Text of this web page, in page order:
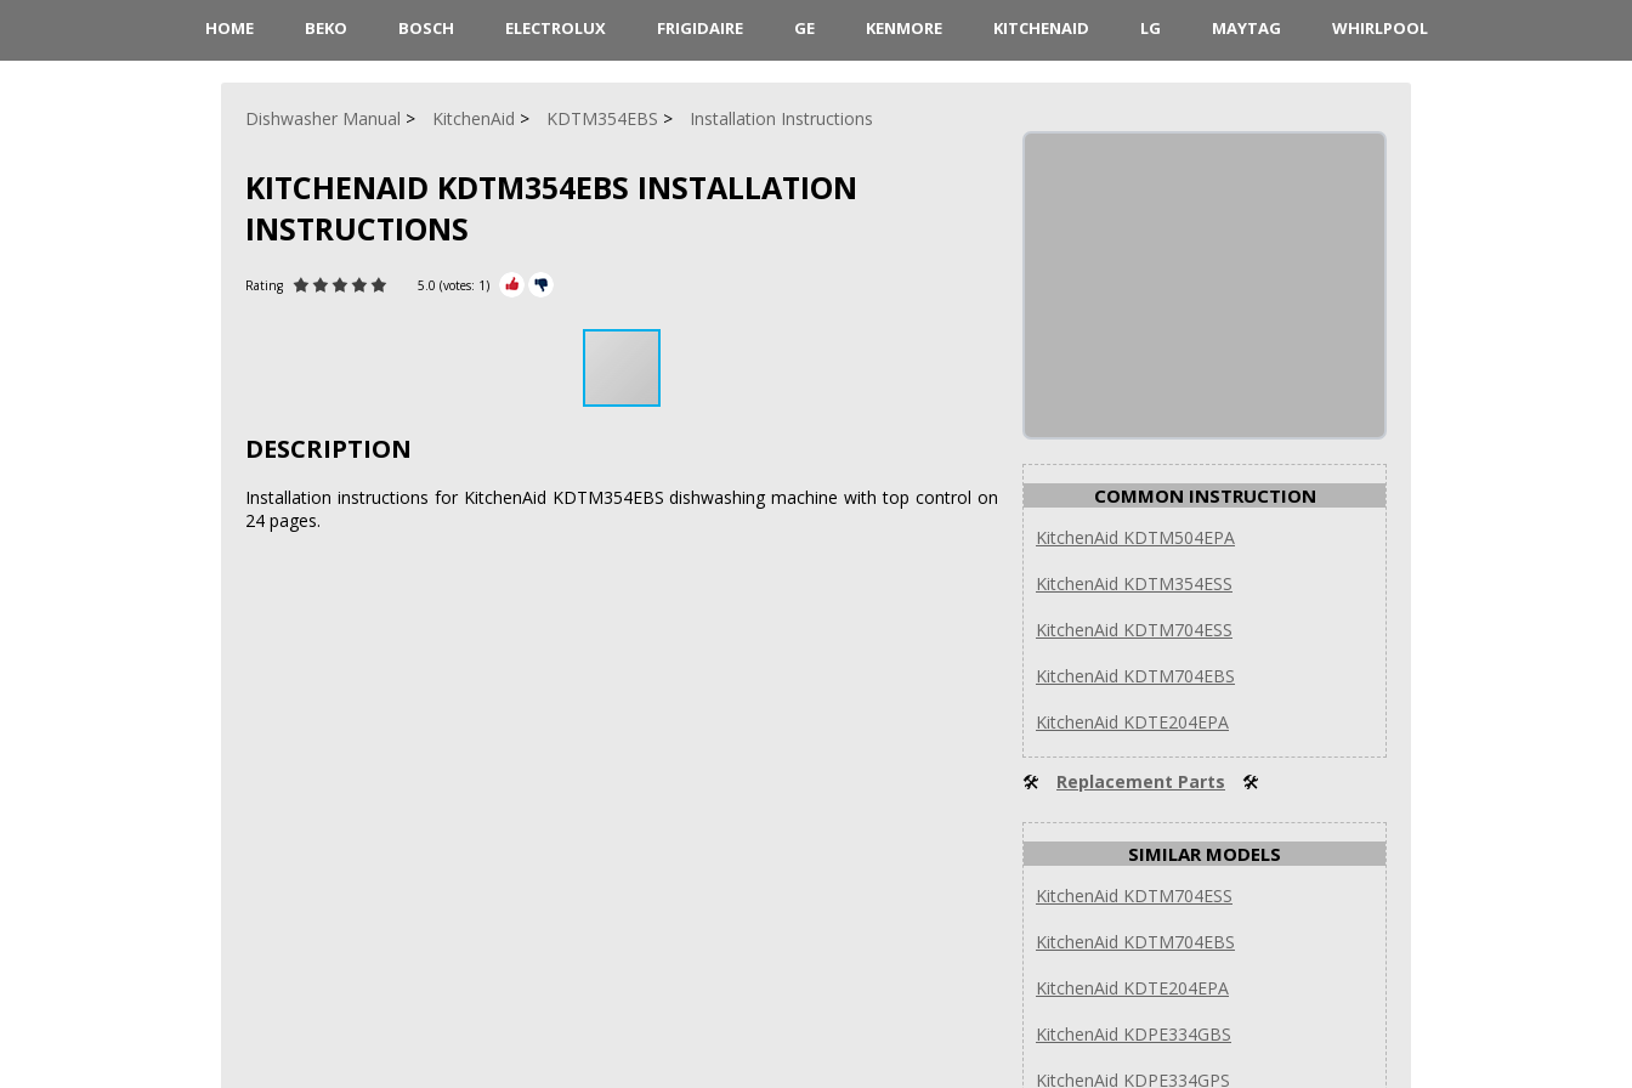
HOME BEKO BOSCH ELECTROLUX FRIGIDAIRE GE KENMORE KITCHENAID LG MAYTAG WHIRLPOOL
Dishwasher Manual KitchenAid KDTM354EBS Installation Instructions
KITCHENAID KDTM354EBS INSTALLATION
INSTRUCTIONS
Rating 5.0 (votes: 1)
DESCRIPTION
Installation instructions for KitchenAid KDTM354EBS dishwashing machine with top control on
24 pages.
COMMON INSTRUCTION
KitchenAid KDTM504EPA
KitchenAid KDTM354ESS
KitchenAid KDTM704ESS
KitchenAid KDTM704EBS
KitchenAid KDTE204EPA
🛠 Replacement Parts 🛠
SIMILAR MODELS
KitchenAid KDTM704ESS
KitchenAid KDTM704EBS
KitchenAid KDTE204EPA
KitchenAid KDPE334GBS
KitchenAid KDPE334GPS